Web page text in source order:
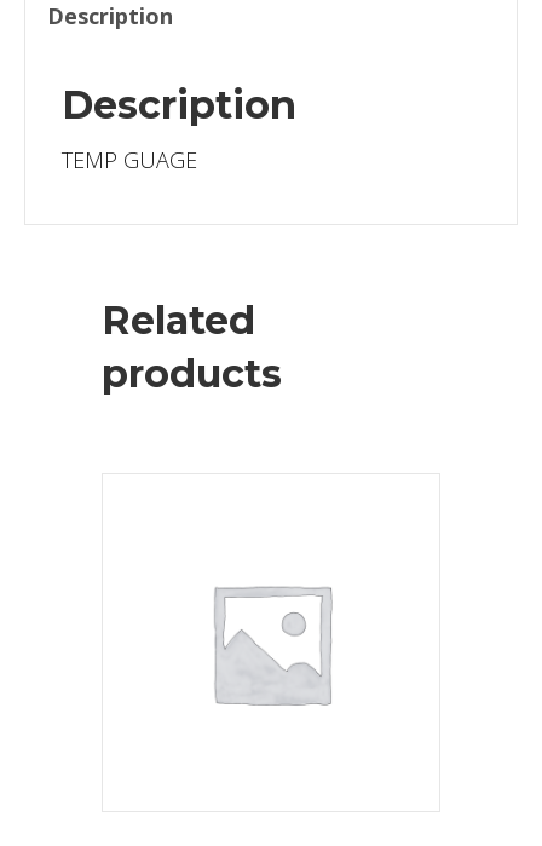
Description
Description
TEMP GUAGE
Related
products